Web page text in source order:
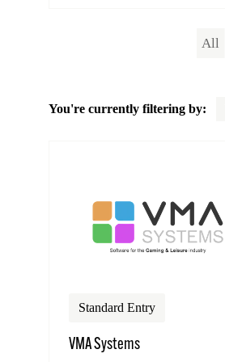
All
You're currently filtering by:
Standard Entry
VMA Systems